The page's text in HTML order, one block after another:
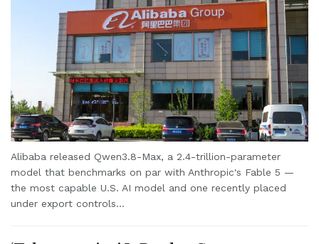
Alibaba released Qwen3.8-Max, a 2.4-trillion-parameter
model that benchmarks on par with Anthropic's Fable 5 —
the most capable U.S. AI model and one recently placed
under export controls...